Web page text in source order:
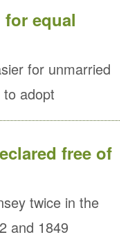
for equal
for unmarried
adopt
free of
twice in the
and 1849